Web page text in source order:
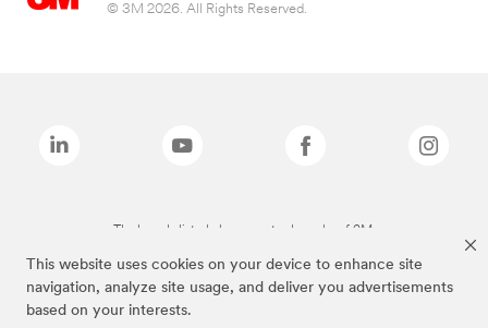
This website uses cookies on your device to enhance site
navigation, analyze site usage, and deliver you advertisements
based on your interests.
© 3M 2026. All Rights Reserved.
The brands listed above are trademarks of 3M.